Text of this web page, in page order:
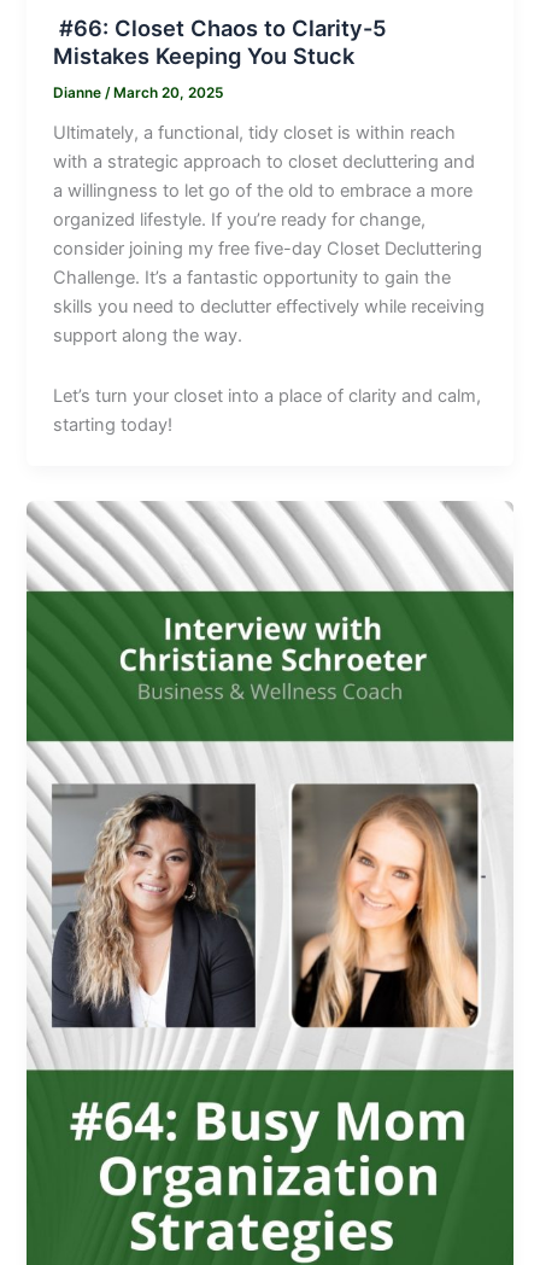
#66: Closet Chaos to Clarity-5
Mistakes Keeping You Stuck
Dianne/ March 20, 2025
Ultimately, a functional, tidy closet is within reach
with a strategic approach to closet decluttering and
a willingness to let go of the old to embrace a more
organized lifestyle. If you’re ready for change,
consider joining my free five-day Closet Decluttering
Challenge. It’s a fantastic opportunity to gain the
skills you need to declutter effectively while receiving
support along the way.
Let’s turn your closet into a place of clarity and calm,
starting today!